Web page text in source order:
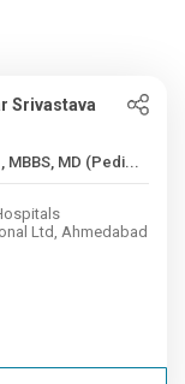
Srivastava
15+ Years , MBBS, MD (Pedi...
Ltd, Ahmedabad